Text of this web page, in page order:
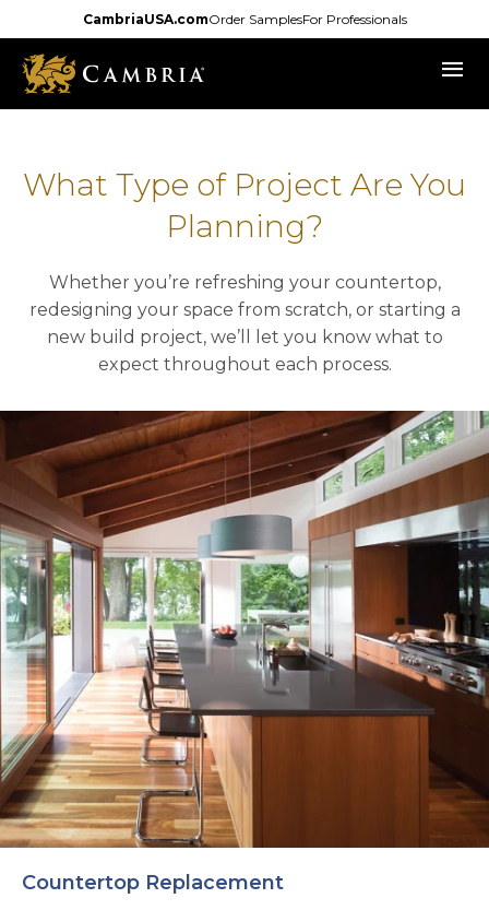
to
main
content
CambriaUSA.comOrder SamplesFor Professionals
menu
What Type of Project Are You
Planning?
Whether you’re refreshing your countertop,
redesigning your space from scratch, or starting a
new build project, we’ll let you know what to
expect throughout each process.
Countertop Replacement